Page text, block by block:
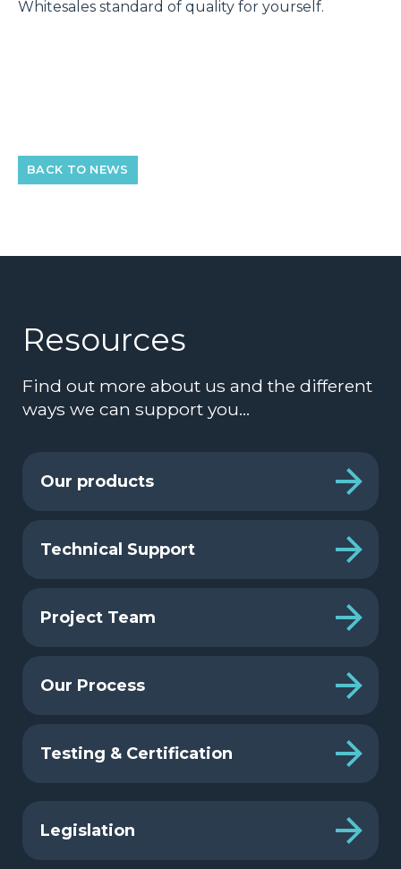
Whitesales standard of quality for yourself.
BACK TO NEWS
Resources
Find out more about us and the different
ways we can support you…
Our products
Technical Support
Project Team
Our Process
Testing & Certification
Legislation